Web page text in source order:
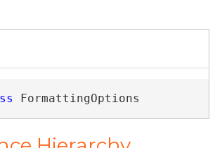
FormattingOptions